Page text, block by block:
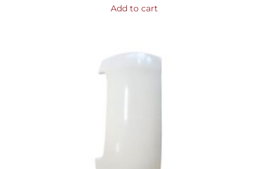
Add to cart